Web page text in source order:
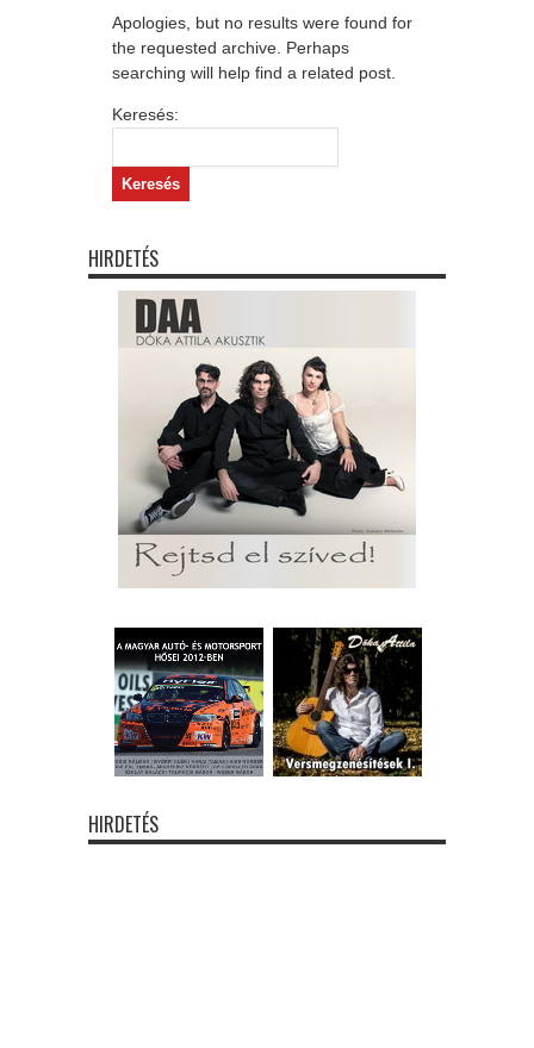
Apologies, but no results were found for
the requested archive. Perhaps
searching will help find a related post.
Keresés:
HIRDETÉS
HIRDETÉS